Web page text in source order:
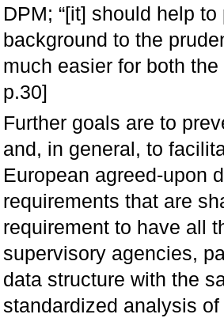
DPM; “[it] should help
background to the
much easier for both
p.30]
Further goals are to
and, in general, to
European agreed-upon
requirements that are
requirement to have all
supervisory agencies,
data structure with the
standardized analysis